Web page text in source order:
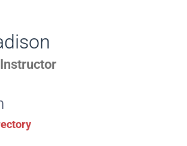
EXPERIENCE,
OFFICE